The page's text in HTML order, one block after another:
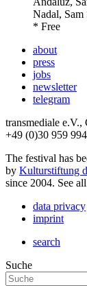
Nadal, Sam
* Free
about
press
jobs
newsletter
telegram
transmediale
+49 (0)30 959
The festival has
by Kulturstiftung
since 2004. See
data privacy
imprint
search
Suche